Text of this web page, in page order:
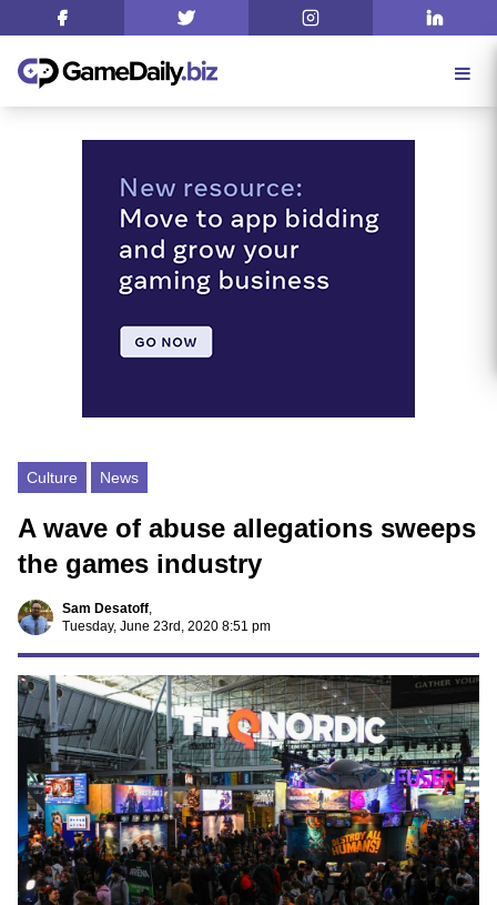
Culture News
A wave of abuse allegations sweeps
the games industry
Sam Desatoff,
Tuesday, June 23rd, 2020 8:51 pm